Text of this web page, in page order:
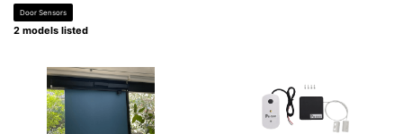
Door Sensors
2 models listed